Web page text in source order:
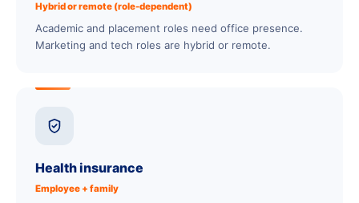
Hybrid or remote (role-dependent)
Academic and placement roles need office presence.
Marketing and tech roles are hybrid or remote.
Health insurance
Employee + family